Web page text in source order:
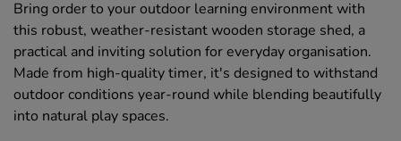
Bring order to your outdoor learning environment with
this robust, weather-resistant wooden storage shed, a
practical and inviting solution for everyday organisation.
Made from high-quality timer, it's designed to withstand
outdoor conditions year-round while blending beautifully
into natural play spaces.